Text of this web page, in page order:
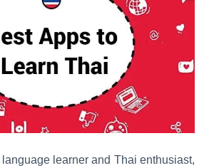
learner and Thai enthusiast,